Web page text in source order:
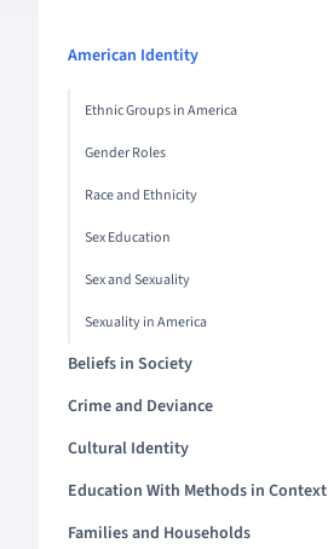
American Identity
Ethnic Groups in America
Gender Roles
Race and Ethnicity
Sex Education
Sex and Sexuality
Sexuality in America
Beliefs in Society
Crime and Deviance
Cultural Identity
Education With Methods in Context
Families and Households